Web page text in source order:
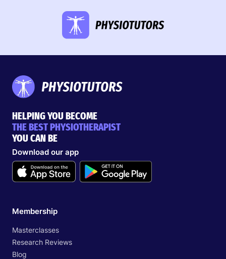
HELPING YOU BECOME
THE BEST PHYSIOTHERAPIST
YOU CAN BE
Download our app
Membership
Masterclasses
Research Reviews
Blog